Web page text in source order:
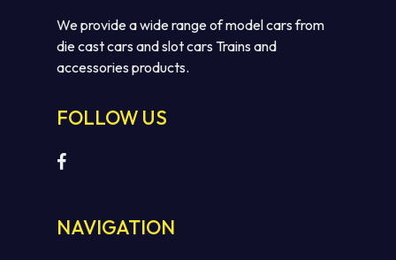
We provide a wide range of model cars from
die cast cars and slot cars Trains and
accessories products.
FOLLOW US
NAVIGATION